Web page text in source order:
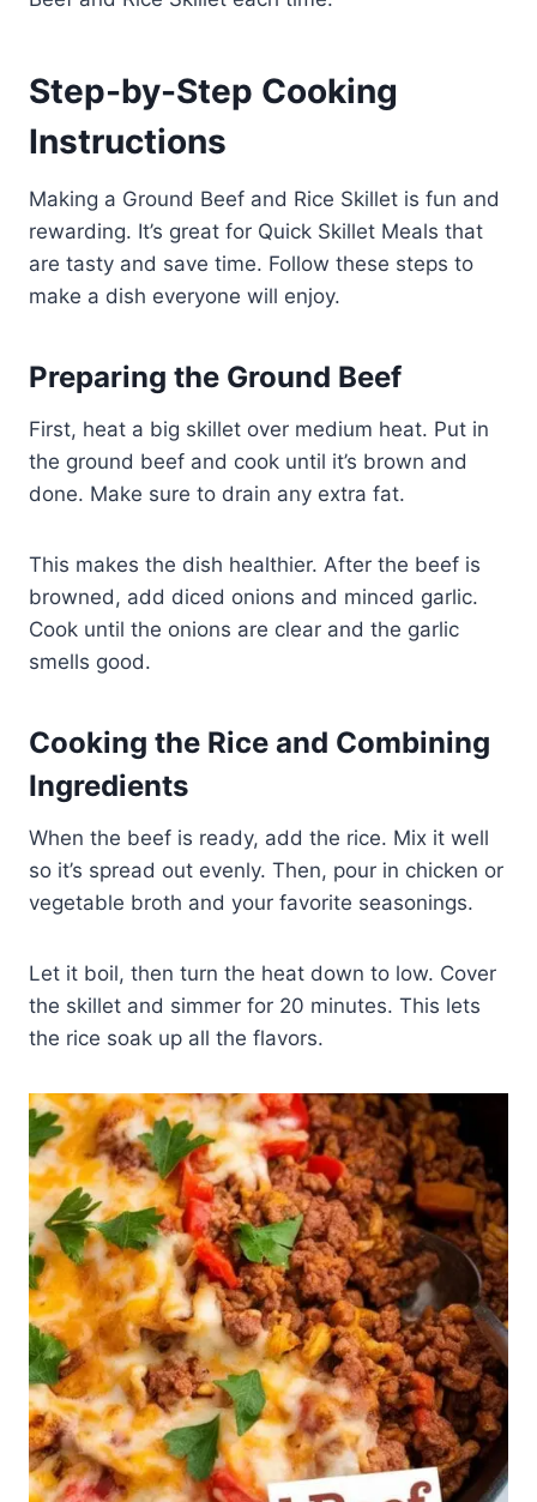
Step-by-Step Cooking
Instructions
Making a Ground Beef and Rice Skillet is fun and
rewarding. It’s great for Quick Skillet Meals that
are tasty and save time. Follow these steps to
make a dish everyone will enjoy.
Preparing the Ground Beef
First, heat a big skillet over medium heat. Put in
the ground beef and cook until it’s brown and
done. Make sure to drain any extra fat.
This makes the dish healthier. After the beef is
browned, add diced onions and minced garlic.
Cook until the onions are clear and the garlic
smells good.
Cooking the Rice and Combining
Ingredients
When the beef is ready, add the rice. Mix it well
so it’s spread out evenly. Then, pour in chicken or
vegetable broth and your favorite seasonings.
Let it boil, then turn the heat down to low. Cover
the skillet and simmer for 20 minutes. This lets
the rice soak up all the flavors.